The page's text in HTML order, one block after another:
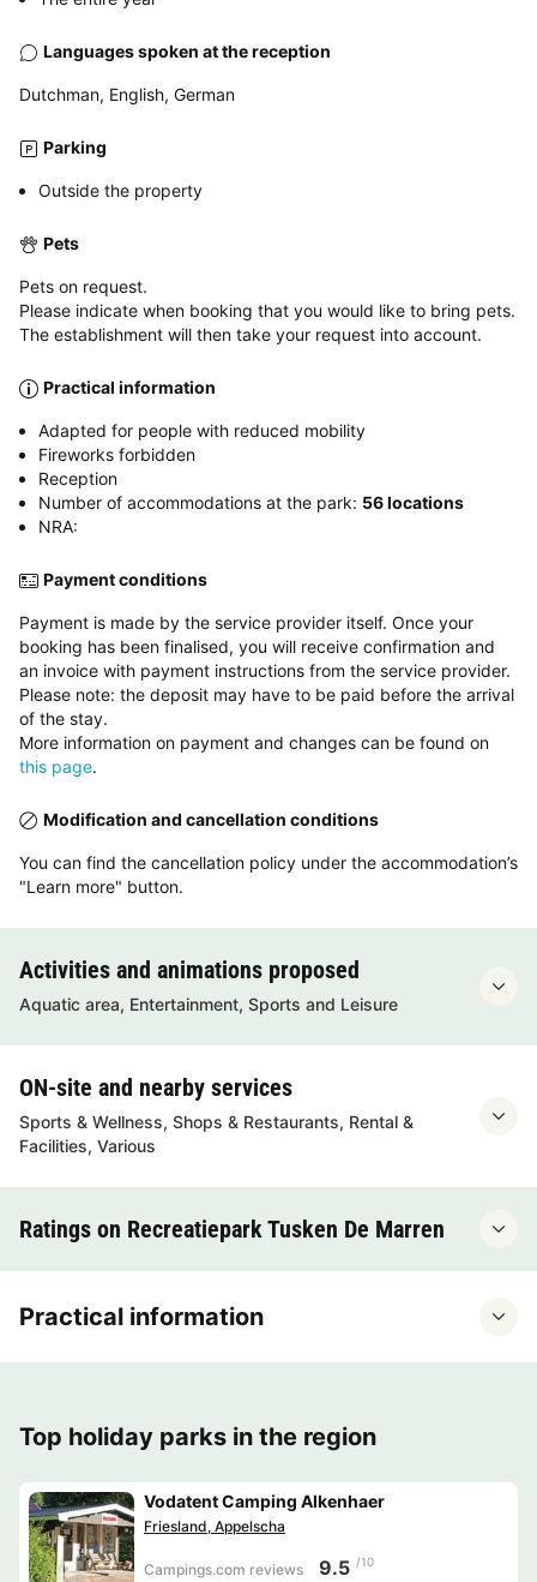
Languages spoken at the reception
Dutchman, English, German
Parking
Outside the property
Pets
Pets on request.
Please indicate when booking that you would like to bring pets.
The establishment will then take your request into account.
Practical information
Adapted for people with reduced mobility
Fireworks forbidden
Reception
Number of accommodations at the park: 56 locations
NRA:
Payment conditions
Payment is made by the service provider itself. Once your
booking has been finalised, you will receive confirmation and
an invoice with payment instructions from the service provider.
Please note: the deposit may have to be paid before the arrival
of the stay.
More information on payment and changes can be found on
this page.
Modification and cancellation conditions
You can find the cancellation policy under the accommodation’s
"Learn more" button.
Activities and animations proposed
Aquatic area, Entertainment, Sports and Leisure
ON-site and nearby services
Sports & Wellness, Shops & Restaurants, Rental &
Facilities, Various
Ratings on Recreatiepark Tusken De Marren
Practical information
Top holiday parks in the region
Vodatent Camping Alkenhaer
Friesland, Appelscha
Campings.com reviews 9.5 /10